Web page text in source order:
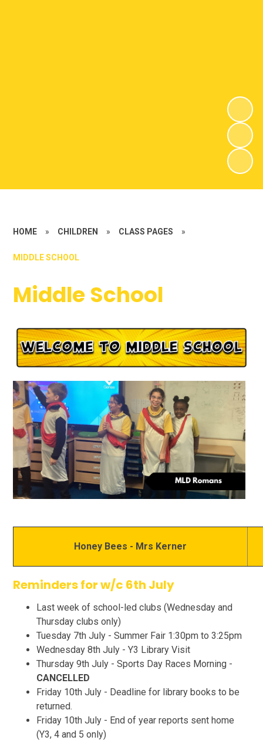
HOME » CHILDREN » CLASS PAGES »
MIDDLE SCHOOL
Middle School
Honey Bees - Mrs Kerner
Reminders for w/c 6th July
Last week of school-led clubs (Wednesday and
Thursday clubs only)
Tuesday 7th July - Summer Fair 1:30pm to 3:25pm
Wednesday 8th July - Y3 Library Visit
Thursday 9th July - Sports Day Races Morning -
CANCELLED
Friday 10th July - Deadline for library books to be
returned.
Friday 10th July - End of year reports sent home
(Y3, 4 and 5 only)